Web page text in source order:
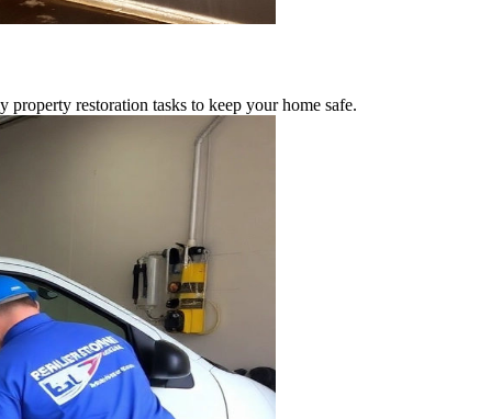
property restoration tasks to keep your home safe.